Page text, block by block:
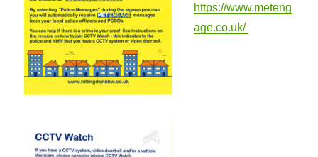
https://www.meteng
age.co.uk/